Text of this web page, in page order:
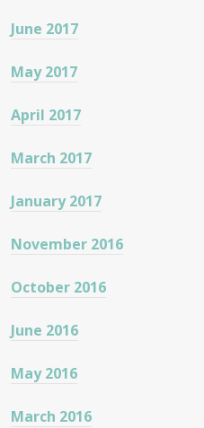
June 2017
May 2017
April 2017
March 2017
January 2017
November 2016
October 2016
June 2016
May 2016
March 2016